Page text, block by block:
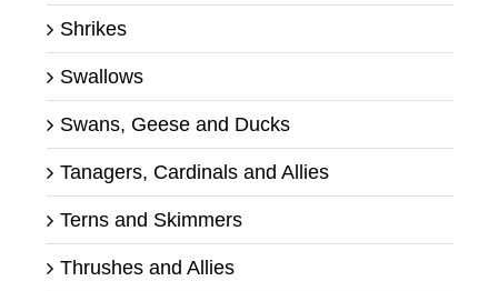
Shrikes
Swallows
Swans, Geese and Ducks
Tanagers, Cardinals and Allies
Terns and Skimmers
Thrushes and Allies